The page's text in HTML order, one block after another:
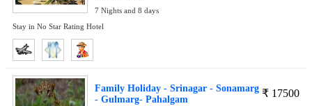
7 Nights and 8 days
Stay in No Star Rating Hotel
₹ 17500
Family Holiday - Srinagar - Sonamarg
- Gulmarg- Pahalgam